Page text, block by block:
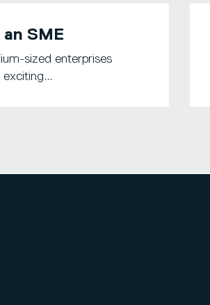
SME
sized enterprises